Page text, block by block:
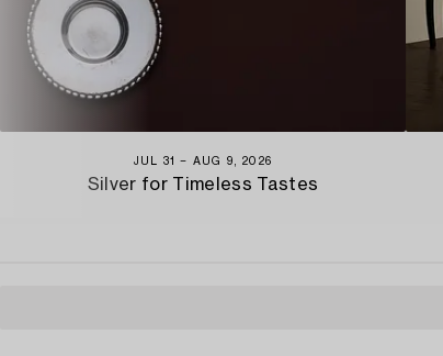
JUL 31 − AUG 9, 2026
Silver for Timeless Tastes